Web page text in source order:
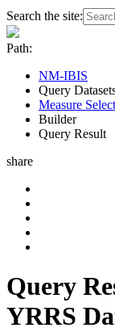
Search the site:
Path:
NM-IBIS
Query
Measure
Builder
Query Result
share
Query
YRRS